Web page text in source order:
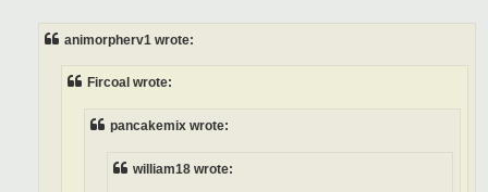
animorpherv1 wrote:
Fircoal wrote:
pancakemix wrote:
william18 wrote: